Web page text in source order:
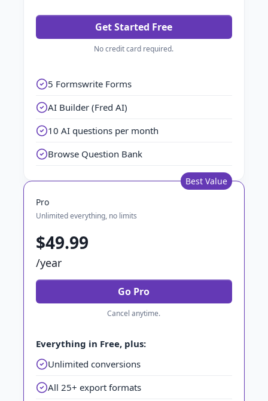
Get Started Free
No credit card required.
5 Formswrite Forms
AI Builder (Fred AI)
10 AI questions per month
Browse Question Bank
Best Value
Pro
Unlimited everything, no limits
$49.99
/year
Go Pro
Cancel anytime.
Everything in Free, plus:
Unlimited conversions
All 25+ export formats